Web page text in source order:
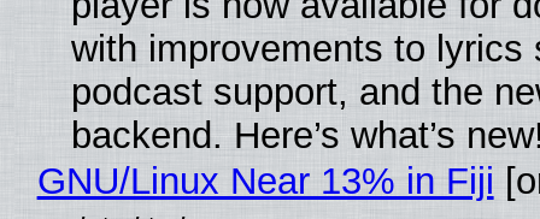
with improvements to lyrics
podcast support, and the
backend. Here’s what’s
GNU/Linux Near 13% in Fiji